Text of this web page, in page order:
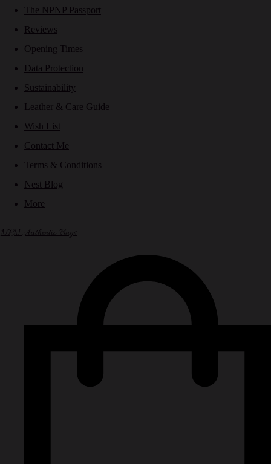
The NPNP Passport
Reviews
Opening Times
Data Protection
Sustainability
Leather & Care Guide
Wish List
Contact Me
Terms & Conditions
Nest Blog
More
NPN Authentic Bags